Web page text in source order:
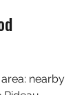
nearby